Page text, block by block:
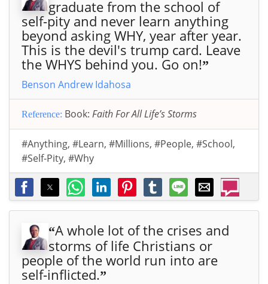
graduate from the school of
self-pity and never learn anything
beyond asking WHY, year after year.
This is the devil's trump card. Leave
the WHYS behind you. Go on!”
Benson Andrew Idahosa
Reference: Book: Faith For All Life’s Storms
#Anything, #Learn, #Millions, #People, #School,
#Self-Pity, #Why
“A whole lot of the crises and
storms of life Christians or
people of the world run into are
self-inflicted.”